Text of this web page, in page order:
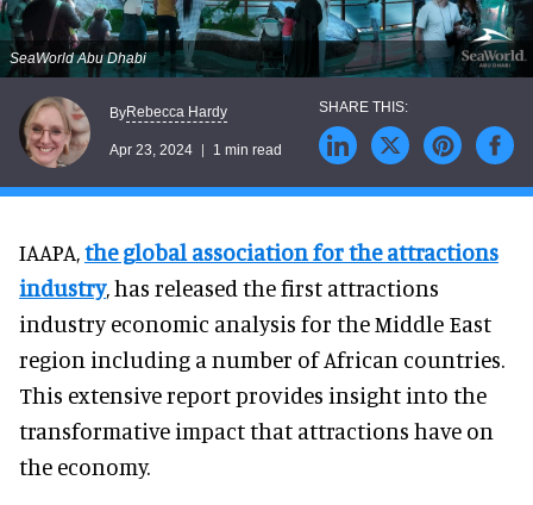
SeaWorld Abu Dhabi
ByRebecca Hardy
Apr 23, 2024 1 min read
IAAPA,the global association for the attractions
industry, has released the first attractions
industry economic analysis for the Middle East
region including a number of African countries.
This extensive report provides insight into the
transformative impact that attractions have on
the economy.